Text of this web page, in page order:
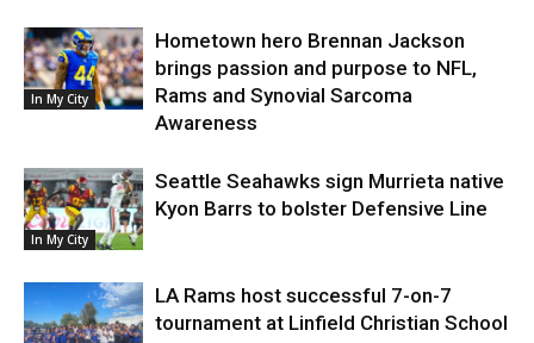
In My City
Hometown hero Brennan Jackson
brings passion and purpose to NFL,
Rams and Synovial Sarcoma
Awareness
In My City
Seattle Seahawks sign Murrieta native
Kyon Barrs to bolster Defensive Line
LA Rams host successful 7-on-7
tournament at Linfield Christian School